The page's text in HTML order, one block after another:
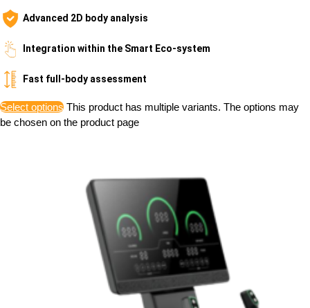
Advanced 2D body analysis
Integration within the Smart Eco-system
Fast full-body assessment
Select options This product has multiple variants. The options may
be chosen on the product page